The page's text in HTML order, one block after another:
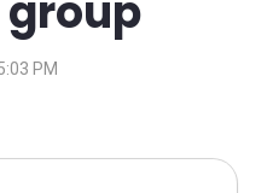
group
PM